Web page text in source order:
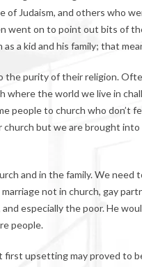
of Judaism, and others who
went on to point out bits of
as a kid and his family; that
the purity of their religion.
where the world we live in
people to church who don’t
but we are brought
and in the family. We
not in church, gay
especially the poor. He
people.
first upsetting may proved to